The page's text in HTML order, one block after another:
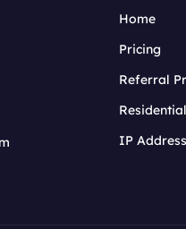
Home
Pricing
Referral
IP